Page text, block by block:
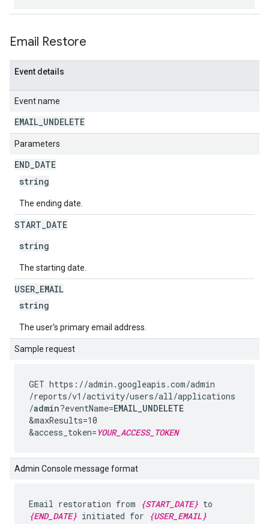
Email Restore
Event details
Event name
EMAIL UNDELETE
Parameters
END DATE
string
The ending date.
START DATE
string
The starting date.
USER EMAIL
string
The user's primary email address.
Sample request
GET https://admin.googleapis.com/admin
/reports/v1 /activity/users/all/applications
/admin?eventName=EMAIL_UNDELETE
&maxResults=10
&access_token= YOUR_ACCESS_TOKEN
Admin Console message format
Email restoration from {START_DATE} to
{END_DATE} initiated for {USER_EMAIL}